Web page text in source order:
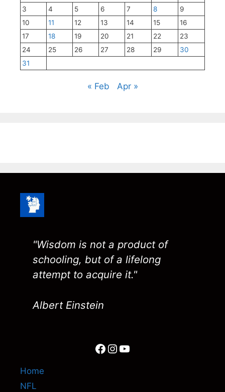
3
4 5 6 7 8
9
10
11 12 13 14 15
16
17
18 19 20 21 22
23
24
25 26 27 28 29
30
31
« Feb Apr »
"Wisdom is not a product of
schooling, but of a lifelong
attempt to acquire it."
Albert Einstein
Facebook
Instagram
YouTube
Home
NFL